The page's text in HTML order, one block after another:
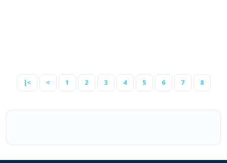
2.1.0.2
2.1.0.1
1.5.1.3
1.5.1
|< < 1 2 3 4 5 6 7 8